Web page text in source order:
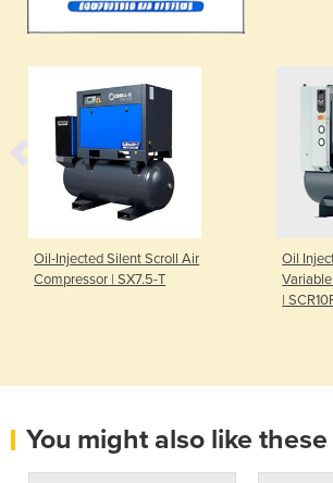
Oil-Injected Silent Scroll Air
Compressor | SX7.5-T
Oil
|
You might also like these